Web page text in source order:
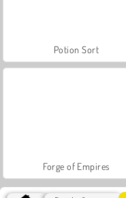
Potion Sort
Forge of Empires